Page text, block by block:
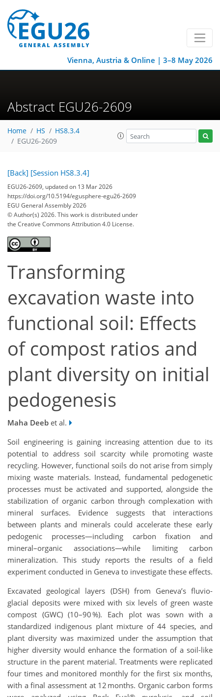
Vienna, Austria & Online | 3–8 May 2026
Abstract EGU26-2609
Home HS
HS8.3.4
EGU26-2609
[Back] [Session HS8.3.4]
EGU26-2609, updated on 13 Mar 2026
https://doi.org/10.5194/egusphere-egu26-2609
EGU General Assembly 2026
© Author(s) 2026. This work is distributed under
the Creative Commons Attribution 4.0 License.
Transforming
excavation waste into
functional soil: Effects
of compost ratios and
plant diversity on initial
pedogenesis
Maha Deeb et al.
Soil engineering is gaining increasing attention due to its
potential to address soil scarcity while promoting waste
recycling. However, functional soils do not arise from simply
mixing waste materials. Instead, fundamental pedogenetic
processes must be activated and supported, alongside the
stabilization of organic carbon through complexation with
mineral surfaces. Evidence suggests that interactions
between plants and minerals could accelerate these early
pedogenic processes—including carbon fixation and
mineral–organic associations—while limiting carbon
mineralization. This study reports the results of a field
experiment conducted in Geneva to investigate these effects.
Excavated geological layers (DSH) from Geneva’s fluvio-
glacial deposits were mixed with six levels of green waste
compost (GWC) (10–90 %). Each plot was sown with a
standardized indigenous plant mixture of 44 species, and
plant diversity was maximized under the assumption that
higher diversity would enhance the formation of a soil-like
structure in the parent material. Treatments were replicated
four times and monitored monthly for the first six months,
with a final assessment at 12 months. Organic carbon forms